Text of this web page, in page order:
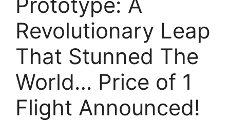
Revolutionary Leap
That Stunned The
World… Price of 1
Flight Announced!